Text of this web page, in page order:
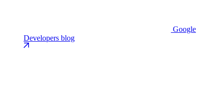
Google
Developers blog